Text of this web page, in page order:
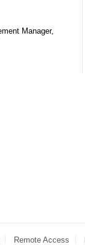
Manager,
Remote Access